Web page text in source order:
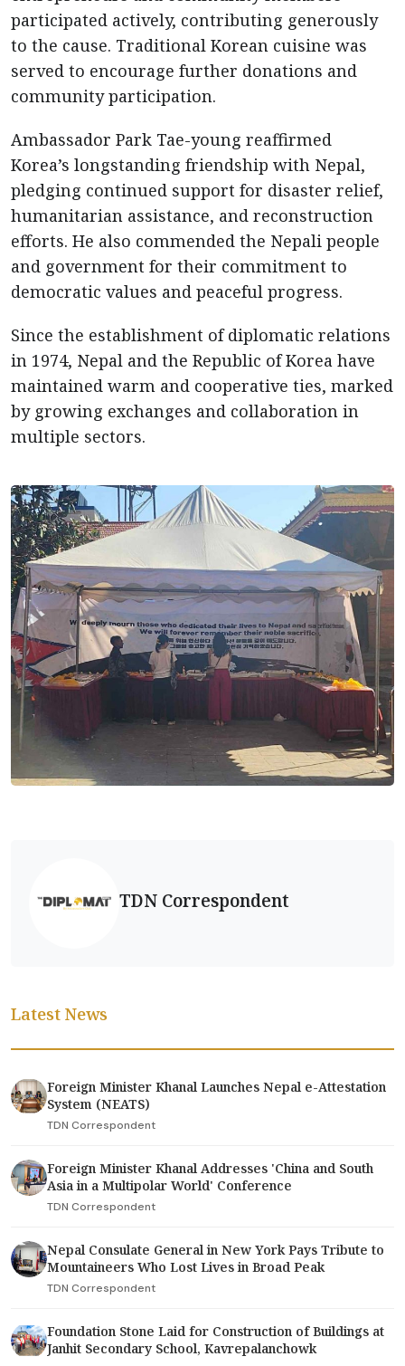
participated actively, contributing generously
to the cause. Traditional Korean cuisine was
served to encourage further donations and
community participation.
Ambassador Park Tae-young reaffirmed
Korea’s longstanding friendship with Nepal,
pledging continued support for disaster relief,
humanitarian assistance, and reconstruction
efforts. He also commended the Nepali people
and government for their commitment to
democratic values and peaceful progress.
Since the establishment of diplomatic relations
in 1974, Nepal and the Republic of Korea have
maintained warm and cooperative ties, marked
by growing exchanges and collaboration in
multiple sectors.
TDN Correspondent
Latest News
Foreign Minister Khanal Launches Nepal e-Attestation
System (NEATS)
TDN Correspondent
Foreign Minister Khanal Addresses 'China and South
Asia in a Multipolar World' Conference
TDN Correspondent
Nepal Consulate General in New York Pays Tribute to
Mountaineers Who Lost Lives in Broad Peak
TDN Correspondent
Foundation Stone Laid for Construction of Buildings at
Janhit Secondary School, Kavrepalanchowk